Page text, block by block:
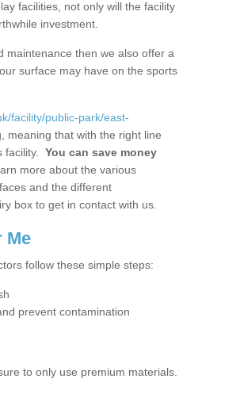
facilities, not only will the facility
investment.
maintenance then we also offer a
surface may have on the sports
facility/public-park/east-
meaning that with the right line
facility. You can save money
more about the various
and the different
box to get in contact with us.
Me
follow these simple steps:
prevent contamination
to only use premium materials.